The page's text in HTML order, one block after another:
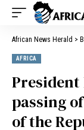
African News Herald >
AFRICA
President
passing
of the